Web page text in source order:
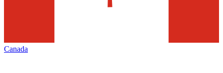
Canada